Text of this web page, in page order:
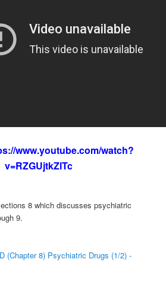
www.youtube.com/watch?
v=RZGUjtkZlTc
8 which discusses psychiatric
9.
(Chapter 8) Psychiatric Drugs (1/2) -